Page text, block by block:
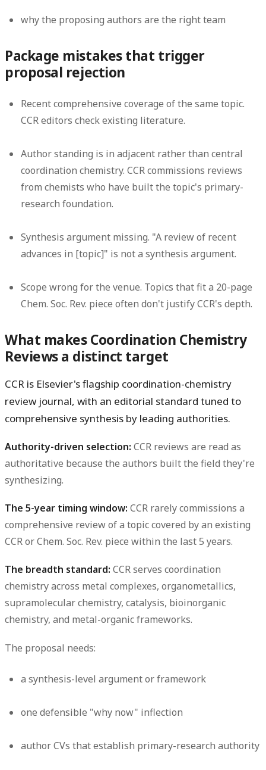
why the proposing authors are the right team
Package mistakes that trigger
proposal rejection
Recent comprehensive coverage of the same topic.
CCR editors check existing literature.
Author standing is in adjacent rather than central
coordination chemistry. CCR commissions reviews
from chemists who have built the topic's primary-
research foundation.
Synthesis argument missing. "A review of recent
advances in [topic]" is not a synthesis argument.
Scope wrong for the venue. Topics that fit a 20-page
Chem. Soc. Rev. piece often don't justify CCR's depth.
What makes Coordination Chemistry
Reviews a distinct target
CCR is Elsevier's flagship coordination-chemistry
review journal, with an editorial standard tuned to
comprehensive synthesis by leading authorities.
Authority-driven selection: CCR reviews are read as
authoritative because the authors built the field they're
synthesizing.
The 5-year timing window: CCR rarely commissions a
comprehensive review of a topic covered by an existing
CCR or Chem. Soc. Rev. piece within the last 5 years.
The breadth standard: CCR serves coordination
chemistry across metal complexes, organometallics,
supramolecular chemistry, catalysis, bioinorganic
chemistry, and metal-organic frameworks.
The proposal needs:
a synthesis-level argument or framework
one defensible "why now" inflection
author CVs that establish primary-research authority